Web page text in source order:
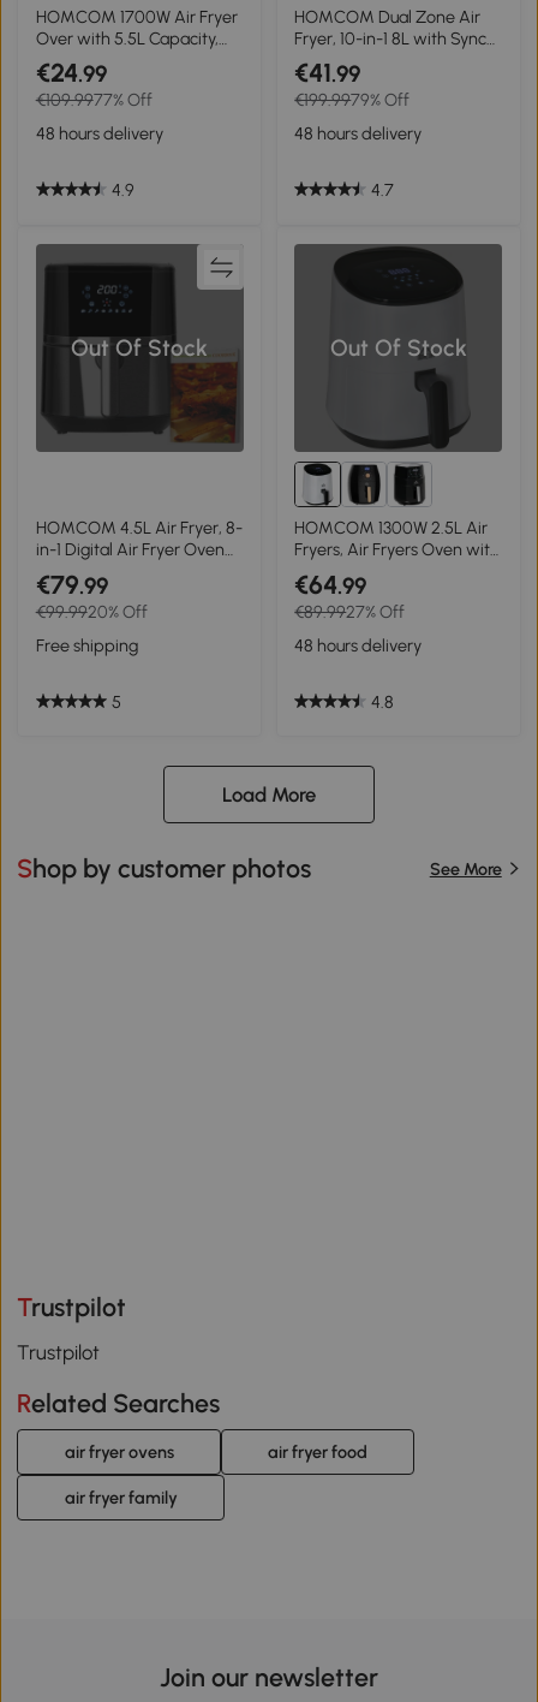
HOMCOM 1700W Air Fryer
Over with 5.5L Capacity,
Rapid Air Circulation,
Digital Display, Adjustable
Temperature, Timer for
Healthy Oil Free Low Fat
Cooking
€24.99
€109.9977% Off
48 hours delivery
4.9
HOMCOM Dual Zone Air
Fryer, 10-in-1 8L with Sync
Cook & Sync Finish, 60-
Minute Timer for Oil Free &
Low Fat Cooking, 2400W
€41.99
€199.9979% Off
48 hours delivery
4.7
Out Of Stock
HOMCOM 4.5L Air Fryer, 8-
in-1 Digital Air Fryer Oven
with Rapid Air Circulation,
Temp Control & Timer,
Non-stick Basket, Oil-Free
Cook, 1500W, Black
€79.99
€99.9920% Off
Free shipping
5
Out Of Stock
HOMCOM 1300W 2.5L Air
Fryers, Air Fryers Oven with
Digital Display, Rapid Air
Circulation, Adjustable
Temperature, Timer and
Nonstick Basket, White
€64.99
€89.9927% Off
48 hours delivery
4.8
Load More
Shop by customer photos See More
Trustpilot
Trustpilot
Related Searches
air fryer ovens air fryer food
air fryer family
Join our newsletter